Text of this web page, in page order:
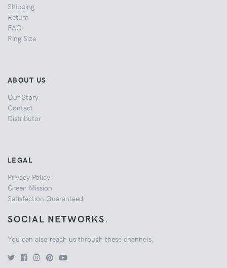
Shipping
Return
FAQ
Ring Size
ABOUT US
Our Story
Contact
Distributor
LEGAL
Privacy Policy
Green Mission
Satisfaction Guaranteed
SOCIAL NETWORKS.
You can also reach us through these channels: